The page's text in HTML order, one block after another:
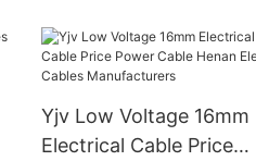
Yjv Low Voltage 16mm
Electrical Cable Price